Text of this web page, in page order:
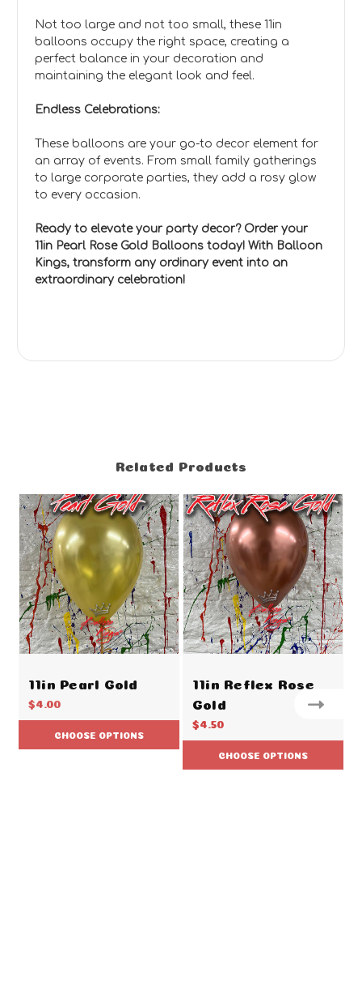
Not too large and not too small, these 11in
balloons occupy the right space, creating a
perfect balance in your decoration and
maintaining the elegant look and feel.
Endless Celebrations:
These balloons are your go-to decor element for
an array of events. From small family gatherings
to large corporate parties, they add a rosy glow
to every occasion.
Ready to elevate your party decor? Order your
11in Pearl Rose Gold Balloons today! With Balloon
Kings, transform any ordinary event into an
extraordinary celebration!
Related Products
11in Pearl Gold
$4.00
CHOOSE OPTIONS
11in Reflex Rose
Gold
$4.50
CHOOSE OPTIONS